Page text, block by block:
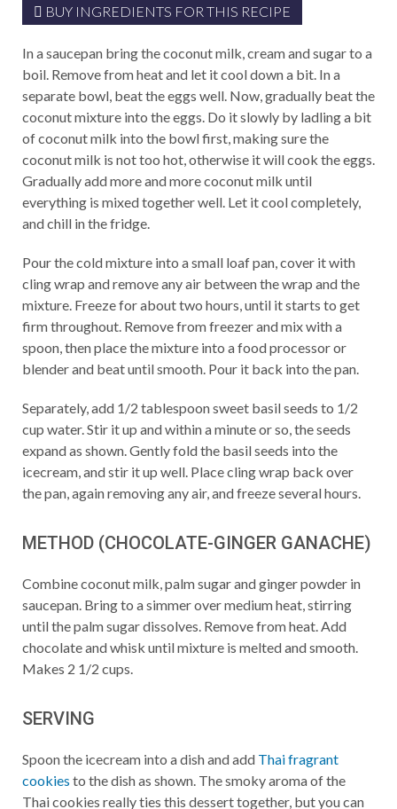
BUY INGREDIENTS FOR THIS RECIPE
In a saucepan bring the coconut milk, cream and sugar to a
boil. Remove from heat and let it cool down a bit. In a
separate bowl, beat the eggs well. Now, gradually beat the
coconut mixture into the eggs. Do it slowly by ladling a bit
of coconut milk into the bowl first, making sure the
coconut milk is not too hot, otherwise it will cook the eggs.
Gradually add more and more coconut milk until
everything is mixed together well. Let it cool completely,
and chill in the fridge.
Pour the cold mixture into a small loaf pan, cover it with
cling wrap and remove any air between the wrap and the
mixture. Freeze for about two hours, until it starts to get
firm throughout. Remove from freezer and mix with a
spoon, then place the mixture into a food processor or
blender and beat until smooth. Pour it back into the pan.
Separately, add 1/2 tablespoon sweet basil seeds to 1/2
cup water. Stir it up and within a minute or so, the seeds
expand as shown. Gently fold the basil seeds into the
icecream, and stir it up well. Place cling wrap back over
the pan, again removing any air, and freeze several hours.
METHOD (CHOCOLATE-GINGER GANACHE)
Combine coconut milk, palm sugar and ginger powder in
saucepan. Bring to a simmer over medium heat, stirring
until the palm sugar dissolves. Remove from heat. Add
chocolate and whisk until mixture is melted and smooth.
Makes 2 1/2 cups.
SERVING
Spoon the icecream into a dish and add Thai fragrant
cookies to the dish as shown. The smoky aroma of the
Thai cookies really ties this dessert together, but you can